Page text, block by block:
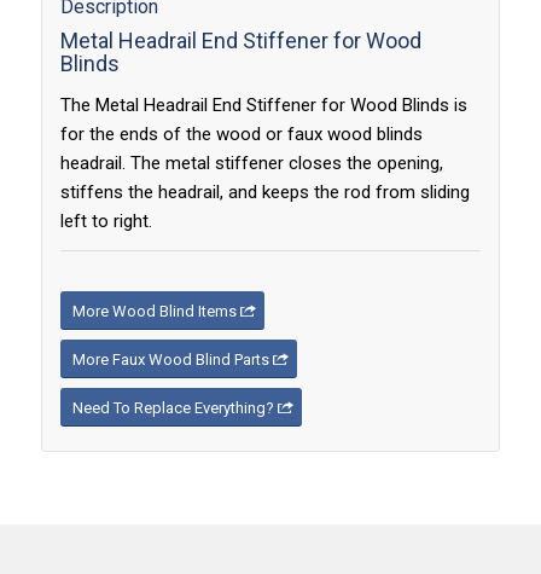
Description
Metal Headrail End Stiffener for Wood
Blinds
The Metal Headrail End Stiffener for Wood Blinds is
for the ends of the wood or faux wood blinds
headrail. The metal stiffener closes the opening,
stiffens the headrail, and keeps the rod from sliding
left to right.
More Wood Blind Items
More Faux Wood Blind Parts
Need To Replace Everything?